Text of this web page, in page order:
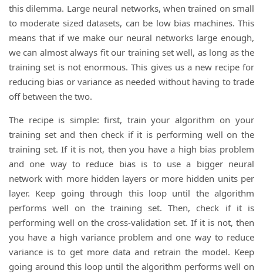
this dilemma. Large neural networks, when trained on small
to moderate sized datasets, can be low bias machines. This
means that if we make our neural networks large enough,
we can almost always fit our training set well, as long as the
training set is not enormous. This gives us a new recipe for
reducing bias or variance as needed without having to trade
off between the two.
The recipe is simple: first, train your algorithm on your
training set and then check if it is performing well on the
training set. If it is not, then you have a high bias problem
and one way to reduce bias is to use a bigger neural
network with more hidden layers or more hidden units per
layer. Keep going through this loop until the algorithm
performs well on the training set. Then, check if it is
performing well on the cross-validation set. If it is not, then
you have a high variance problem and one way to reduce
variance is to get more data and retrain the model. Keep
going around this loop until the algorithm performs well on